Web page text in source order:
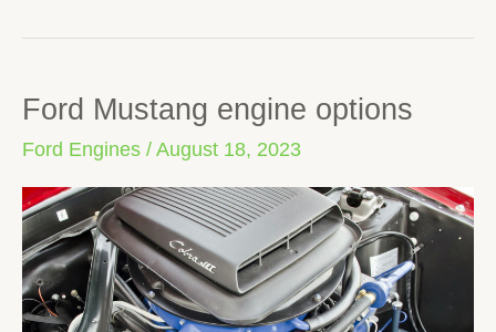
Ford Mustang engine options
Ford Engines /August 18, 2023
Ford
Mustang
options